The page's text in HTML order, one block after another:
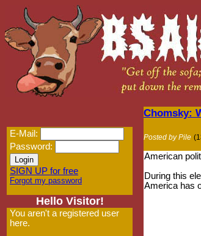
E-Mail:
Password:
SIGN UP for free
Forgot my password
Hello Visitor!
You aren't a registered user
here.
Chomsky:
Posted by Pile
American
During this
America has